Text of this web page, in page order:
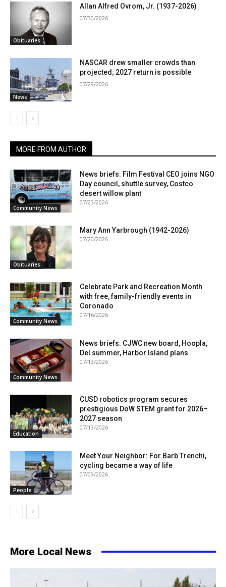
Obituaries
Allan Alfred Ovrom, Jr. (1937-2026)
07/30/2026
News
NASCAR drew smaller crowds than
projected; 2027 return is possible
07/29/2026
MORE FROM AUTHOR
Community News
News briefs: Film Festival CEO joins NGO
Day council, shuttle survey, Costco
desert willow plant
07/23/2026
Obituaries
Mary Ann Yarbrough (1942-2026)
07/20/2026
Community News
Celebrate Park and Recreation Month
with free, family-friendly events in
Coronado
07/16/2026
Community News
News briefs: CJWC new board, Hoopla,
Del summer, Harbor Island plans
07/13/2026
Education
CUSD robotics program secures
prestigious DoW STEM grant for 2026–
2027 season
07/13/2026
People
Meet Your Neighbor: For Barb Trenchi,
cycling became a way of life
07/09/2026
More Local News